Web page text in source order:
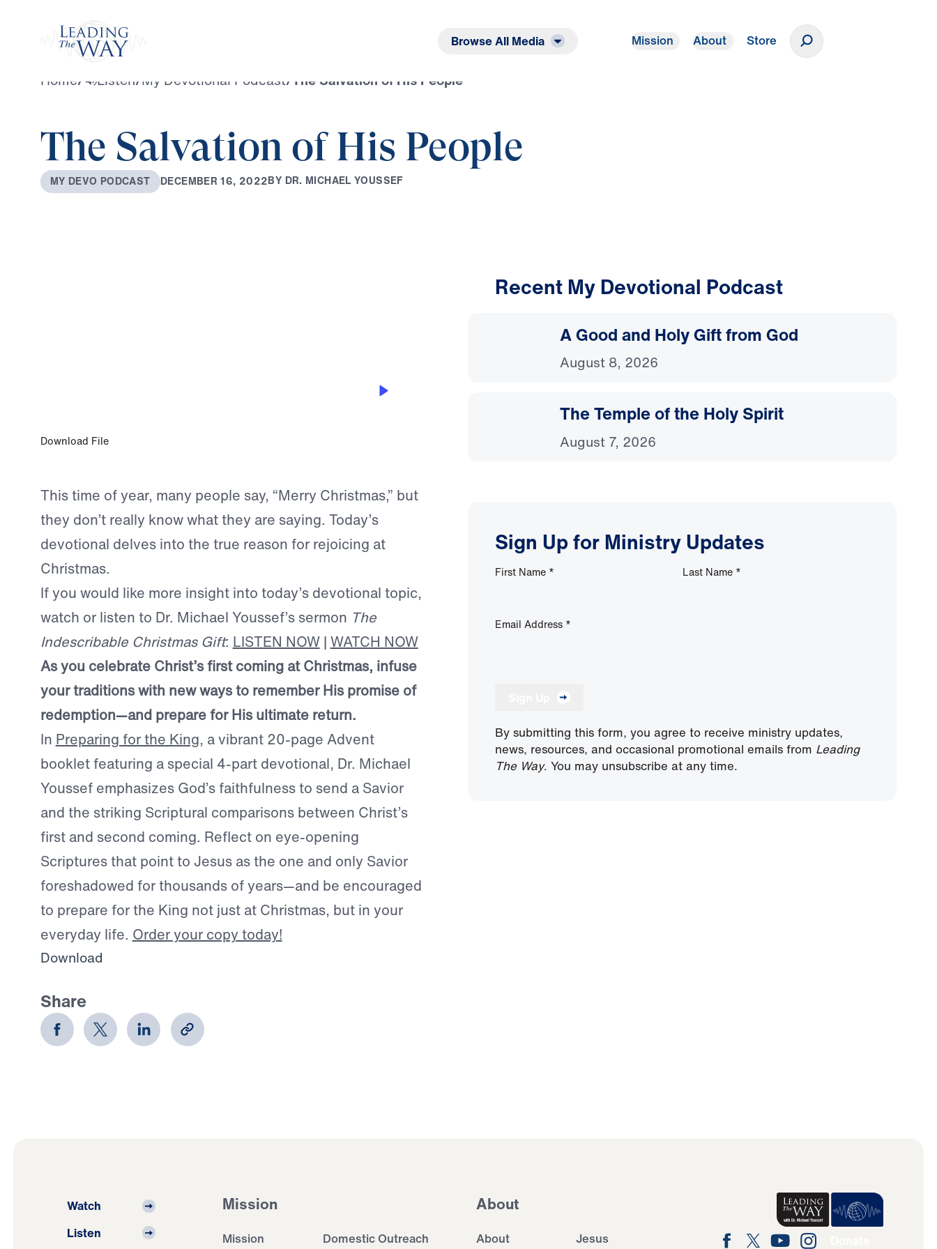
Browse All Media Mission About Store
Home/ Listen/My Devotional Podcast/ The Salvation of His People
The Salvation of His People
MY DEVO PODCAST DECEMBER 16, 2022BY DR. MICHAEL YOUSSEF
Download File
This time of year, many people say, “Merry Christmas,” but
they don’t really know what they are saying. Today’s
devotional delves into the true reason for rejoicing at
Christmas.
If you would like more insight into today’s devotional topic,
watch or listen to Dr. Michael Youssef’s sermon The
Indescribable Christmas Gift: LISTEN NOW| WATCH NOW
As you celebrate Christ’s first coming at Christmas, infuse
your traditions with new ways to remember His promise of
redemption—and prepare for His ultimate return.
In Preparing for the King, a vibrant 20-page Advent
booklet featuring a special 4-part devotional, Dr. Michael
Youssef emphasizes God’s faithfulness to send a Savior
and the striking Scriptural comparisons between Christ’s
first and second coming. Reflect on eye-opening
Scriptures that point to Jesus as the one and only Savior
foreshadowed for thousands of years—and be encouraged
to prepare for the King not just at Christmas, but in your
everyday life. Order your copy today!
Download
Share
Recent My Devotional Podcast
A Good and Holy Gift from God
August 8, 2026
The Temple of the Holy Spirit
August 7, 2026
Sign Up for Ministry Updates
First Name * Last Name *
Email Address *
By submitting this form, you agree to receive ministry updates,
news, resources, and occasional promotional emails from Leading
The Way. You may unsubscribe at any time.
Watch
Listen
Mission
Mission Domestic Outreach
About
About Jesus